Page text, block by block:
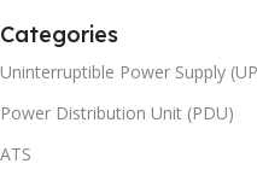
Categories
Uninterruptible Power Supply
Power Distribution Unit (PDU)
ATS